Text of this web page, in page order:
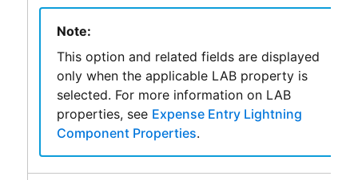
Note:
This option and related fields are displayed
only when the applicable LAB property is
selected. For more information on LAB
properties, see Expense Entry Lightning
Component Properties.